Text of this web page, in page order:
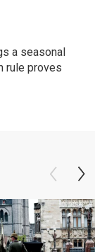
a seasonal
rule proves